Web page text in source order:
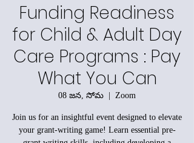
Funding Readiness
for Child & Adult Day
Care Programs : Pay
What You Can
08 జన, సోమ
  |
Zoom
Join us for an insightful event designed to elevate
your grant-writing game! Learn essential pre-